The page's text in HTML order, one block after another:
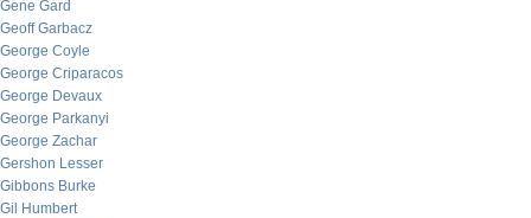
Gene Gard
Geoff Garbacz
George Coyle
George Criparacos
George Devaux
George Parkanyi
George Zachar
Gershon Lesser
Gibbons Burke
Gil Humbert